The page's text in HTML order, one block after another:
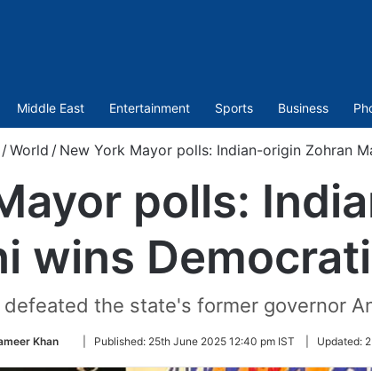
Middle East Entertainment Sports Business
/ World / New York Mayor polls: Indian-origin Zohran
polls:
wins
defeated the state's former governor
Khan
Follow
Twitter
Published: 25th June 2025 12:40 pm IST Updated: